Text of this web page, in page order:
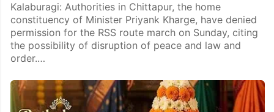
Kalaburagi: Authorities in Chittapur, the home
constituency of Minister Priyank Kharge, have denied
permission for the RSS route march on Sunday, citing
the possibility of disruption of peace and law and
order.…